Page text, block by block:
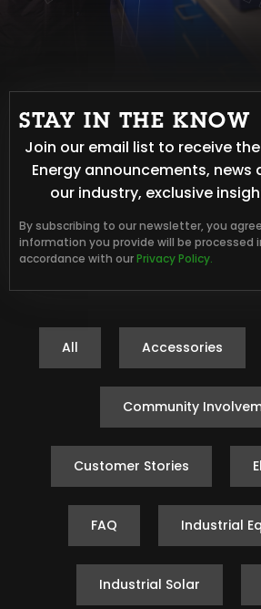
STAY IN THE KNOW
Join our email list to receive
Energy announcements,
our industry, exclusive
By subscribing to our newsletter, you
information you provide will be processed
accordance with ourPrivacy Policy.
All Accessories
Community
Customer Stories
FAQ Industrial
Industrial Solar